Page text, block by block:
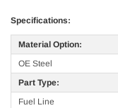
Specifications:
Material Option:
OE Steel
Part Type:
Fuel Line